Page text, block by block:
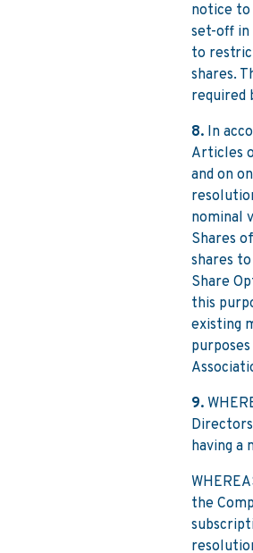
notice to
set-off in
to
shares.
required
8. In
Articles
and on
nominal
Shares
shares
Share
this
existing
9.
having a
the